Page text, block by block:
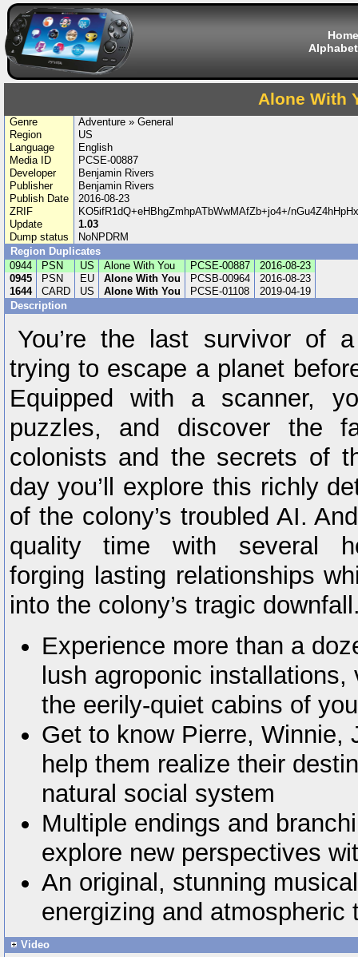
Home
Alone With
Genre
Adventure » General
Region
US
Language
English
Media ID
PCSE-00887
Developer
Benjamin Rivers
Publisher
Benjamin Rivers
Publish Date
2016-08-23
ZRIF
KO5ifR1dQ+eHBhgZmhpATbWwMAfZb+jo4+/
Update
1.03
Dump status
NoNPDRM
Region Duplicates
0944
PSN US Alone With You PCSE-00887
2016-08-23
0945
PSN EU Alone With You PCSB-00964
2016-08-23
1644
CARD US Alone With You PCSE-01108
2019-04-19
Description
You’re the last survivor of
trying to escape a planet
Equipped with a scanner,
puzzles, and discover the
colonists and the secrets of
day you’ll explore this richly
of the colony’s troubled AI.
quality time with several
forging lasting relationships
into the colony’s tragic
Experience more than a
lush agroponic
the eerily-quiet cabins of
Get to know Pierre,
help them realize their
natural social system
Multiple endings and
explore new perspectives
An original, stunning
energizing and atmospheric
Video